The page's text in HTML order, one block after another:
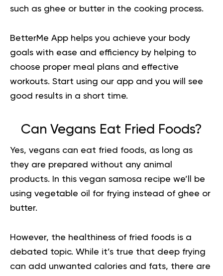
such as ghee or butter in the cooking process.
BetterMe App helps you achieve your body
goals with ease and efficiency by helping to
choose proper meal plans and effective
workouts. Start using our app and you will see
good results in a short time.
Can Vegans Eat Fried Foods?
Yes, vegans can eat fried foods, as long as
they are prepared without any animal
products. In this vegan samosa recipe we’ll be
using vegetable oil for frying instead of ghee or
butter.
However, the healthiness of fried foods is a
debated topic. While it’s true that deep frying
can add unwanted calories and fats, there are